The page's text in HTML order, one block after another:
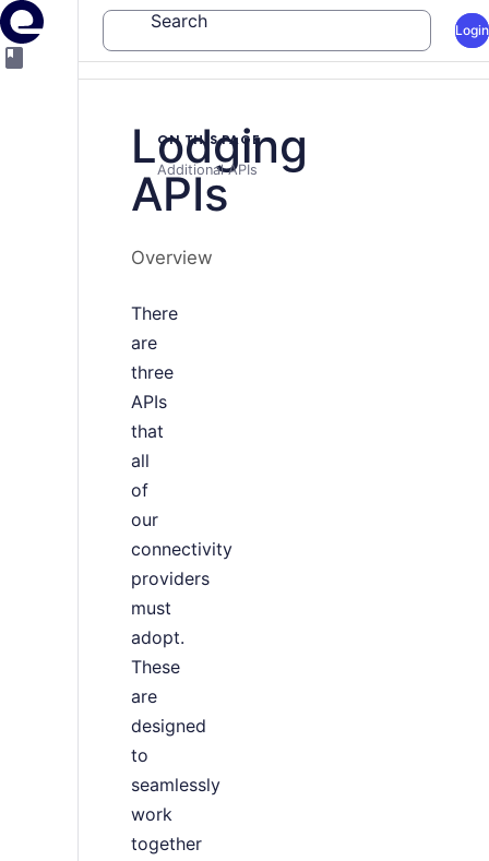
Search Login
Lodging
APIs
Overview
There
are
three
APIs
that
all
of
our
connectivity
providers
must
adopt.
These
are
designed
to
seamlessly
work
together
ON THIS PAGE
Additional APIs